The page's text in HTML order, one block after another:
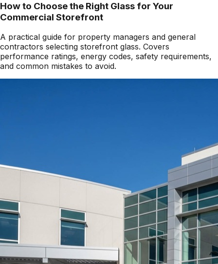
How to Choose the Right Glass for Your
Commercial Storefront
A practical guide for property managers and general
contractors selecting storefront glass. Covers
performance ratings, energy codes, safety requirements,
and common mistakes to avoid.